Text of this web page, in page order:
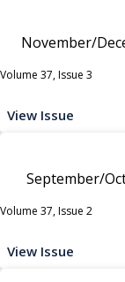
November/
Volume 37, Issue 3
View Issue
September/
Volume 37, Issue 2
View Issue